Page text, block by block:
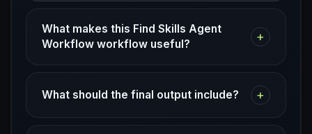
What makes this Find Skills Agent
Workflow workflow useful?
+
What should the final output include? +